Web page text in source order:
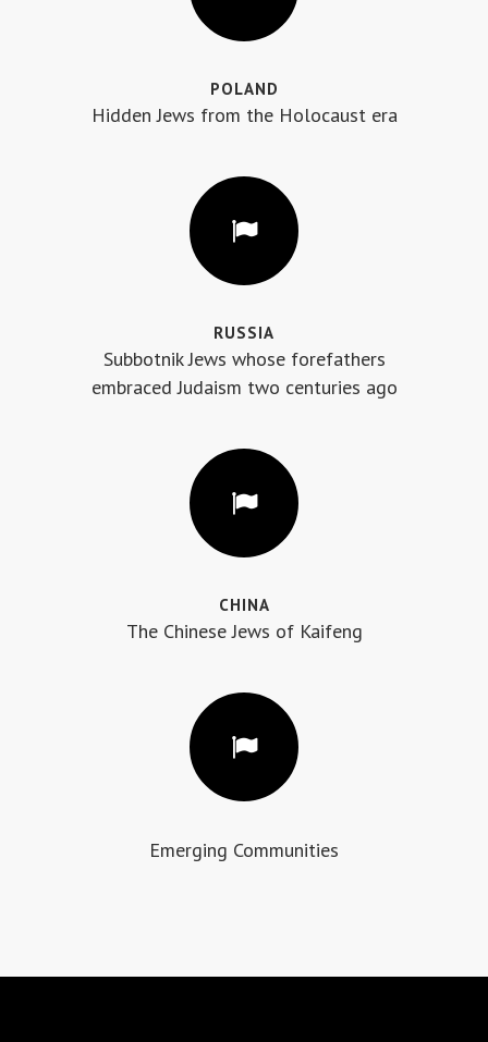
POLAND
Hidden Jews from the Holocaust era
RUSSIA
Subbotnik Jews whose forefathers
embraced Judaism two centuries ago
CHINA
The Chinese Jews of Kaifeng
Emerging Communities